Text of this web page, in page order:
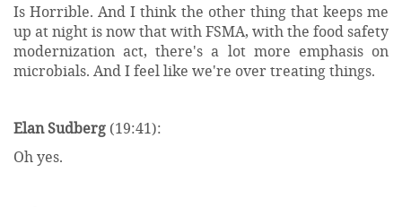
Is Horrible. And I think the other thing that keeps me
up at night is now that with FSMA, with the food safety
modernization act, there's a lot more emphasis on
microbials. And I feel like we're over treating things.
Elan Sudberg (19:41):
Oh yes.